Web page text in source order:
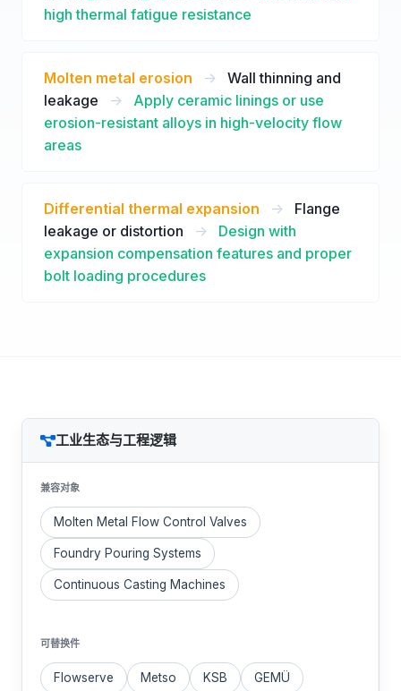
high thermal fatigue resistance
Molten metal erosion ->
Wall thinning and
leakage
->
Apply ceramic linings or use
erosion-resistant alloys in high-velocity flow
areas
Differential thermal expansion ->
Flange
leakage or distortion
->
Design with
expansion compensation features and proper
bolt loading procedures
工业生态与工程逻辑
兼容对象
Molten Metal Flow Control Valves
Foundry Pouring Systems
Continuous Casting Machines
可替换件
Flowserve Metso KSB GEMÜ